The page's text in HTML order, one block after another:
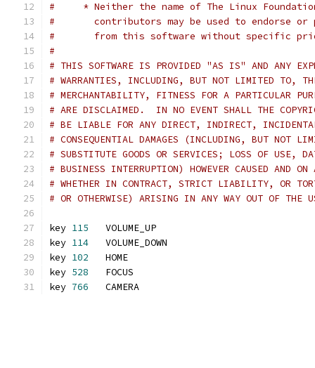
#     * Neither the name of The Linux
#       contributors may be used to endorse or
#       from this software without specific
#
# THIS SOFTWARE IS PROVIDED "AS IS" AND ANY
# WARRANTIES, INCLUDING, BUT NOT LIMITED TO,
# MERCHANTABILITY, FITNESS FOR A PARTICULAR
# ARE DISCLAIMED.  IN NO EVENT SHALL THE
# BE LIABLE FOR ANY DIRECT, INDIRECT,
# CONSEQUENTIAL DAMAGES (INCLUDING, BUT NOT
# SUBSTITUTE GOODS OR SERVICES; LOSS OF USE,
# BUSINESS INTERRUPTION) HOWEVER CAUSED AND
# WHETHER IN CONTRACT, STRICT LIABILITY, OR
# OR OTHERWISE) ARISING IN ANY WAY OUT OF THE
key 115
   VOLUME_UP
key 114
   VOLUME_DOWN
key 102
   HOME
key 528
   FOCUS
key 766
   CAMERA